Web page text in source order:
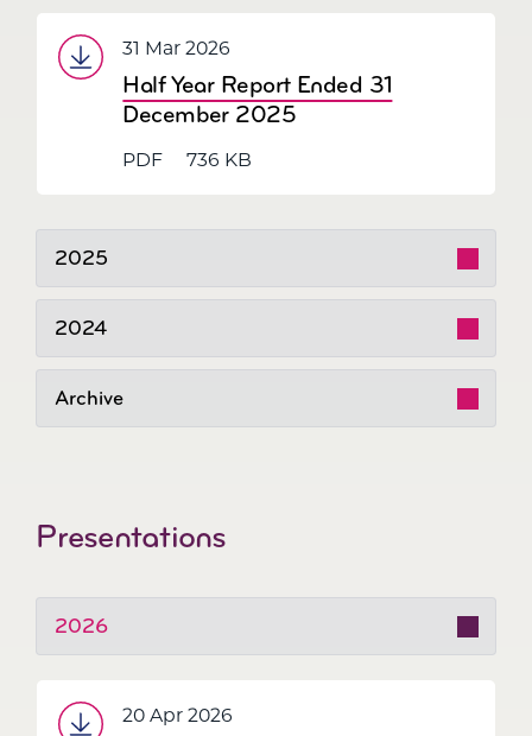
31 Mar 2026
Half Year Report Ended 31
December 2025
PDF 736 KB
2025
2024
Archive
Presentations
2026
20 Apr 2026